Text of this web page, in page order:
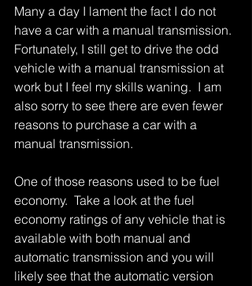
Many a day I lament the fact I do not
have a car with a manual transmission.
Fortunately, I still get to drive the odd
vehicle with a manual transmission at
work but I feel my skills waning.  I am
also sorry to see there are even fewer
reasons to purchase a car with a
manual transmission.
One of those reasons used to be fuel
economy.  Take a look at the fuel
economy ratings of any vehicle that is
available with both manual and
automatic transmission and you will
likely see that the automatic version